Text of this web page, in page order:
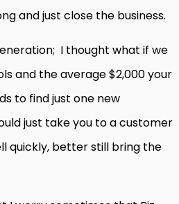
and just close the business.
I thought what if we
and the average $2,000 your
to find just one new
just take you to a customer
quickly, better still bring the